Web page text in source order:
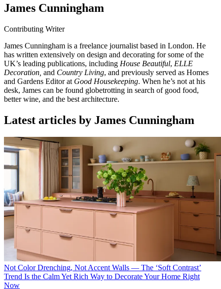
James Cunningham
Contributing Writer
James Cunningham is a freelance journalist based in London. He
has written extensively on design and decorating for some of the
UK’s leading publications, including House Beautiful, ELLE
Decoration, and Country Living, and previously served as Homes
and Gardens Editor at Good Housekeeping. When he’s not at his
desk, James can be found globetrotting in search of good food,
better wine, and the best architecture.
Latest articles by James Cunningham
Not Color Drenching, Not Accent Walls — The ‘Soft Contrast’
Trend Is the Calm Yet Rich Way to Decorate Your Home Right
Now